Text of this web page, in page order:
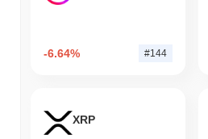
-6.64% #144
XRP